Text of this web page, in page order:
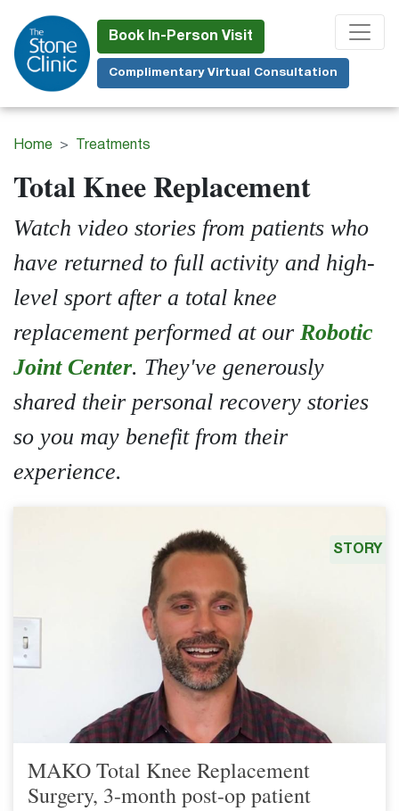
to
main
content
Book In-Person Visit
Complimentary Virtual Consultation
Home Treatments
Total Knee Replacement
Watch video stories from patients who
have returned to full activity and high-
level sport after a total knee
replacement performed at our Robotic
Joint Center. They've generously
shared their personal recovery stories
so you may benefit from their
experience.
MAKO Total Knee Replacement
Surgery, 3-month post-op patient
STORY